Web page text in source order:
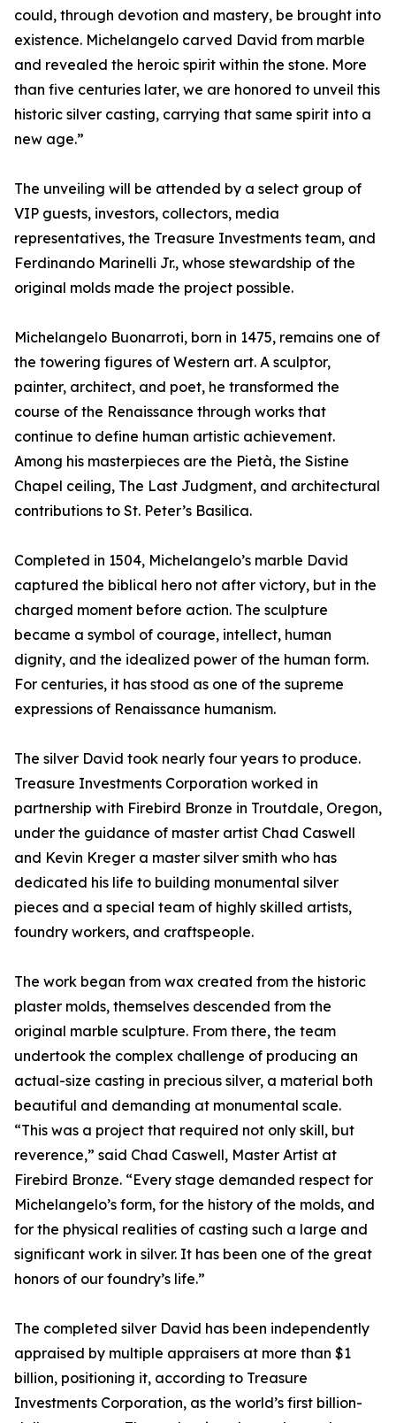
could, through devotion and mastery, be brought into
existence. Michelangelo carved David from marble
and revealed the heroic spirit within the stone. More
than five centuries later, we are honored to unveil this
historic silver casting, carrying that same spirit into a
new age.”
The unveiling will be attended by a select group of
VIP guests, investors, collectors, media
representatives, the Treasure Investments team, and
Ferdinando Marinelli Jr., whose stewardship of the
original molds made the project possible.
Michelangelo Buonarroti, born in 1475, remains one of
the towering figures of Western art. A sculptor,
painter, architect, and poet, he transformed the
course of the Renaissance through works that
continue to define human artistic achievement.
Among his masterpieces are the Pietà, the Sistine
Chapel ceiling, The Last Judgment, and architectural
contributions to St. Peter’s Basilica.
Completed in 1504, Michelangelo’s marble David
captured the biblical hero not after victory, but in the
charged moment before action. The sculpture
became a symbol of courage, intellect, human
dignity, and the idealized power of the human form.
For centuries, it has stood as one of the supreme
expressions of Renaissance humanism.
The silver David took nearly four years to produce.
Treasure Investments Corporation worked in
partnership with Firebird Bronze in Troutdale, Oregon,
under the guidance of master artist Chad Caswell
and Kevin Kreger a master silver smith who has
dedicated his life to building monumental silver
pieces and a special team of highly skilled artists,
foundry workers, and craftspeople.
The work began from wax created from the historic
plaster molds, themselves descended from the
original marble sculpture. From there, the team
undertook the complex challenge of producing an
actual-size casting in precious silver, a material both
beautiful and demanding at monumental scale.
“This was a project that required not only skill, but
reverence,” said Chad Caswell, Master Artist at
Firebird Bronze. “Every stage demanded respect for
Michelangelo’s form, for the history of the molds, and
for the physical realities of casting such a large and
significant work in silver. It has been one of the great
honors of our foundry’s life.”
The completed silver David has been independently
appraised by multiple appraisers at more than $1
billion, positioning it, according to Treasure
Investments Corporation, as the world’s first billion-